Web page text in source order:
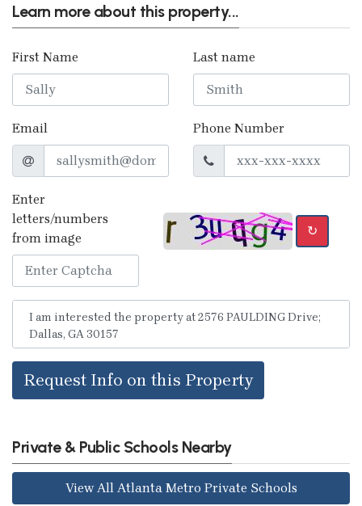
Learn more about this property...
First Name Last name
Email Phone Number
Enter
letters/numbers
from image
↻
Request Info on this Property
Private & Public Schools Nearby
View All Atlanta Metro Private Schools